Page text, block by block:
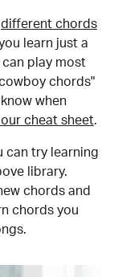
different chords
learn just a
play most
chords"
when
our cheat sheet.
can try learning
library.
chords and
chords you